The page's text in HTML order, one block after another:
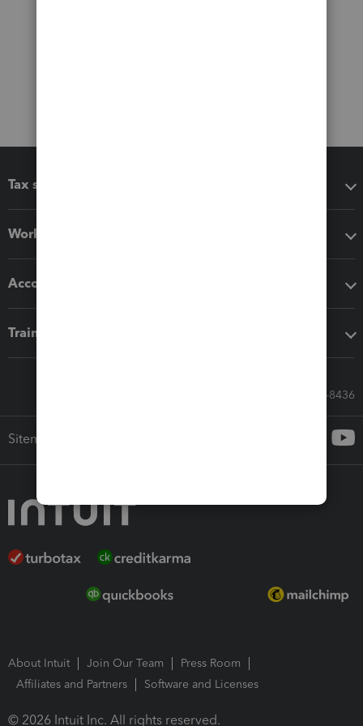
Tax software
Workflow add-ons
Accounting solutions
Training & support
Call Sales: 833-564-8436
Sitemap
About Intuit Join Our Team
Press Room
Affiliates and Partners
Software and Licenses
© 2026 Intuit Inc. All rights reserved.